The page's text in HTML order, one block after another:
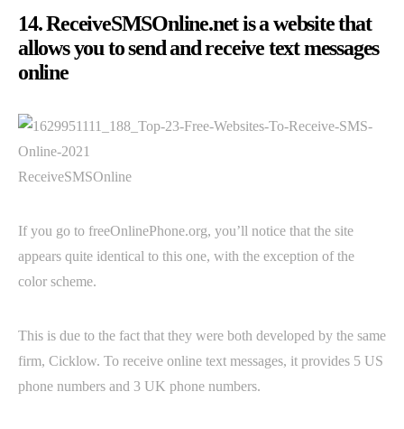
14. ReceiveSMSOnline.net is a website that
allows you to send and receive text messages
online
ReceiveSMSOnline
If you go to freeOnlinePhone.org, you’ll notice that the site
appears quite identical to this one, with the exception of the
color scheme.
This is due to the fact that they were both developed by the same
firm, Cicklow. To receive online text messages, it provides 5 US
phone numbers and 3 UK phone numbers.